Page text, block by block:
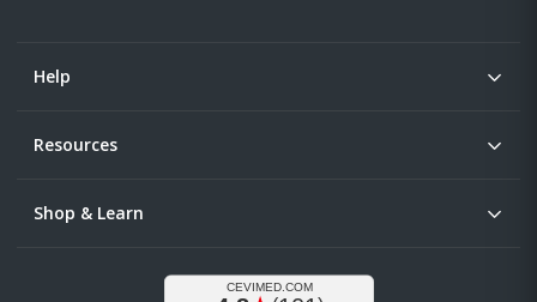
Help
Resources
Shop & Learn